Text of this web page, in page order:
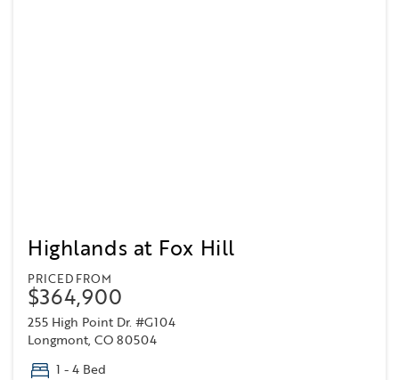
Highlands at Fox Hill
PRICED FROM
$364,900
255 High Point Dr. #G104
Longmont, CO 80504
1 - 4 Bed